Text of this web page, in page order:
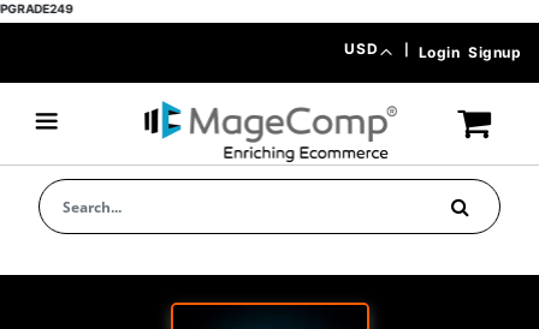
Content
Login Signup
Currency
USD